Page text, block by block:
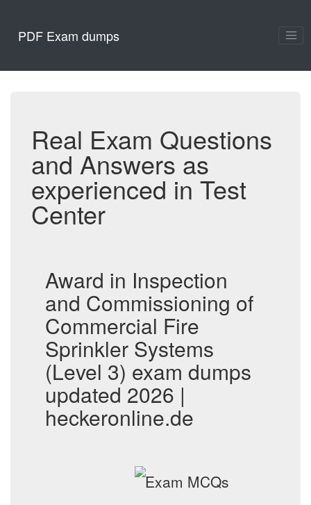
PDF Exam dumps
Real Exam Questions
and Answers as
experienced in Test
Center
Award in Inspection
and Commissioning of
Commercial Fire
Sprinkler Systems
(Level 3) exam dumps
updated 2026 |
heckeronline.de